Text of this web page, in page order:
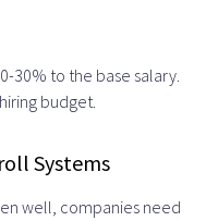
30% to the base salary.
budget.
Systems
well, companies need